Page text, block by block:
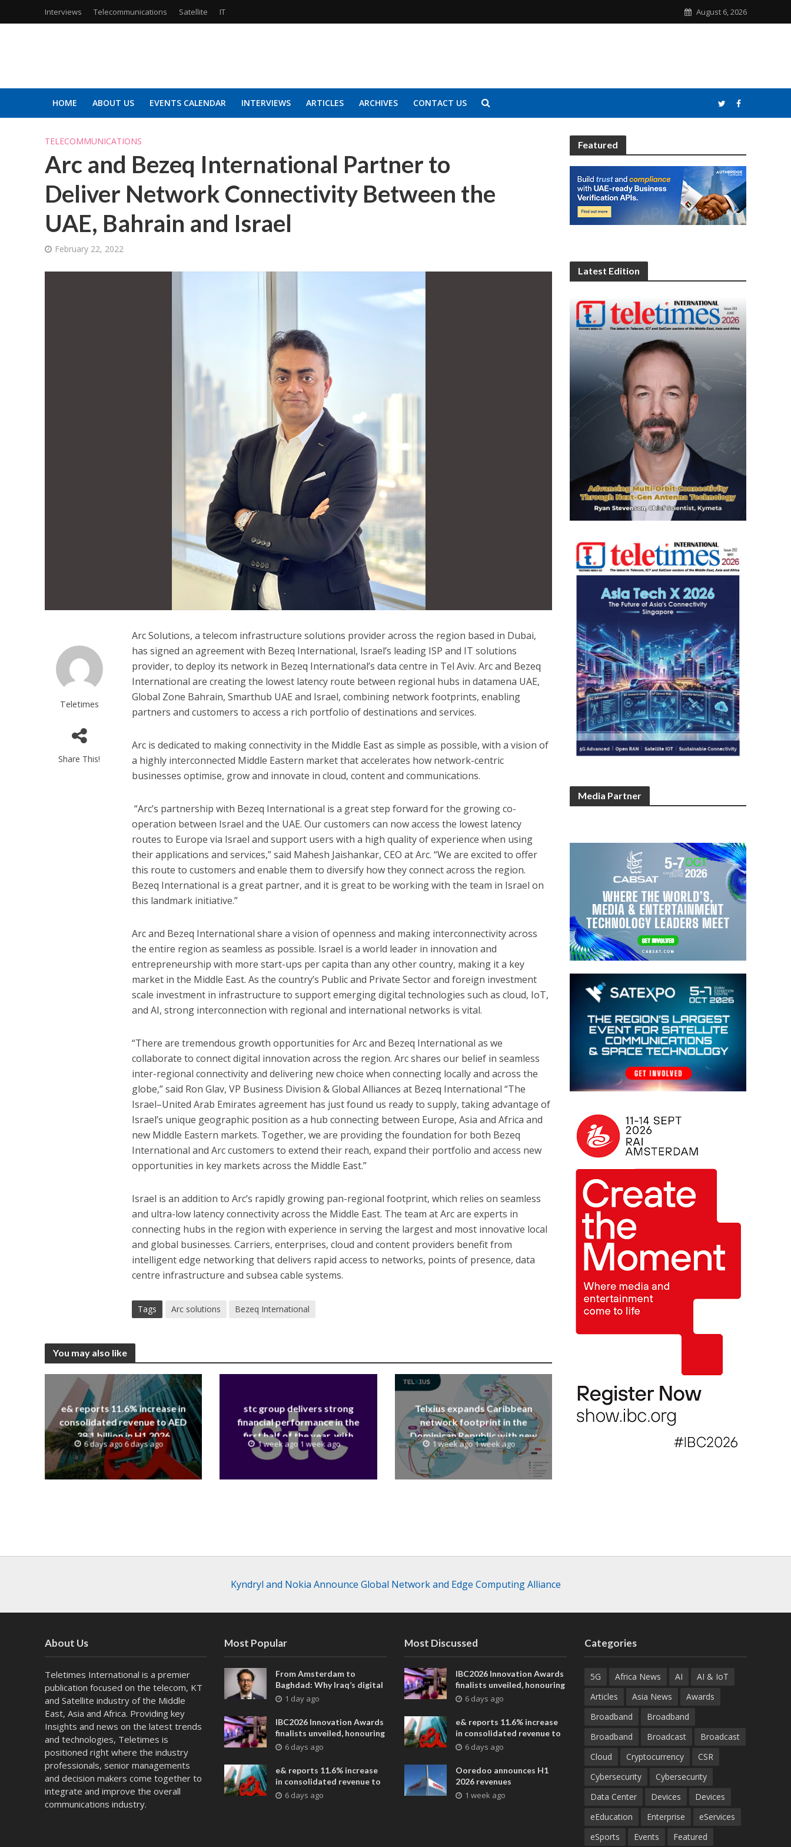
Interviews Telecommunications Satellite IT August 6, 2026
HOME ABOUT US EVENTS CALENDAR INTERVIEWS ARTICLES ARCHIVES CONTACT US
TELECOMMUNICATIONS
Arc and Bezeq International Partner to
Deliver Network Connectivity Between the
UAE, Bahrain and Israel
February 22, 2022
Teletimes
Share This!
Arc Solutions, a telecom infrastructure solutions provider across the region based in Dubai,
has signed an agreement with Bezeq International, Israel’s leading ISP and IT solutions
provider, to deploy its network in Bezeq International’s data centre in Tel Aviv. Arc and Bezeq
International are creating the lowest latency route between regional hubs in datamena UAE,
Global Zone Bahrain, Smarthub UAE and Israel, combining network footprints, enabling
partners and customers to access a rich portfolio of destinations and services.
Arc is dedicated to making connectivity in the Middle East as simple as possible, with a vision of
a highly interconnected Middle Eastern market that accelerates how network-centric
businesses optimise, grow and innovate in cloud, content and communications.
“Arc’s partnership with Bezeq International is a great step forward for the growing co-
operation between Israel and the UAE. Our customers can now access the lowest latency
routes to Europe via Israel and support users with a high quality of experience when using
their applications and services,” said Mahesh Jaishankar, CEO at Arc. “We are excited to offer
this route to customers and enable them to diversify how they connect across the region.
Bezeq International is a great partner, and it is great to be working with the team in Israel on
this landmark initiative.”
Arc and Bezeq International share a vision of openness and making interconnectivity across
the entire region as seamless as possible. Israel is aworld leader in innovation and
entrepreneurship with more start-ups per capita than any other country, making it a key
market in the Middle East. As the country’s Public and Private Sector and foreign investment
scale investment in infrastructure to support emerging digital technologies such as cloud, IoT,
and AI, strong interconnection with regional and international networks is vital.
“There are tremendous growth opportunities for Arc and Bezeq International as we
collaborate to connect digital innovation across the region. Arc shares our belief in seamless
inter-regional connectivity and delivering new choice when connecting locally and across the
globe,” said Ron Glav, VP Business Division & Global Alliancesat Bezeq International “The
Israel–United Arab Emirates agreement has just found us ready to supply, taking advantage of
Israel’s unique geographic position as a hub connecting between Europe, Asia and Africa and
new Middle Eastern markets. Together, we are providing the foundation for both Bezeq
International and Arc customers to extend their reach, expand their portfolio and access new
opportunities in key markets across the Middle East.”
Israel is an addition to Arc’s rapidly growing pan-regional footprint, which relies on seamless
and ultra-low latency connectivity across the Middle East. The team at Arc are experts in
connecting hubs in the region with experience in serving the largest and most innovative local
and global businesses. Carriers, enterprises, cloud and content providers benefit from
intelligent edge networking that delivers rapid access to networks, points of presence, data
centre infrastructure and subsea cable systems.
Tags Arc solutions Bezeq International
You may also like
e& reports 11.6% increase in
consolidated revenue to AED
38.1 billion in H1 2026
6 days ago 6 days ago
stc group delivers strong
financial performance in the
first half of the year, with
revenue reaching a record 40.1
Billion
1 week ago 1 week ago
Telxius expands Caribbean
network footprint in the
Dominican Republic with new
Santo Domingo PoP at NAP
Caribe
1 week ago 1 week ago
Featured
Latest Edition
Media Partner
Kyndryl and Nokia Announce Global Network and Edge Computing Alliance
About Us
Teletimes International is a premier
publication focused on the telecom, KT
and Satellite industry of the Middle
East, Asia and Africa. Providing key
Insights and news on the latest trends
and technologies, Teletimes is
positioned right where the industry
professionals, senior managements
and decision makers come together to
integrate and improve the overall
communications industry.
Most Popular
From Amsterdam to
Baghdad: Why Iraq’s digital
future is closer than ever
1 day ago
IBC2026 Innovation Awards
finalists unveiled, honouring
collaborative advances
entertainment
6 days ago
e& reports 11.6% increase
in consolidated revenue to
AED 38.1 billion in H1 2026
6 days ago
Most Discussed
IBC2026 Innovation Awards
finalists unveiled, honouring
collaborative advances
entertainment
6 days ago
e& reports 11.6% increase
in consolidated revenue to
AED 38.1 billion in H1 2026
6 days ago
Ooredoo announces H1
2026 revenues
1 week ago
Categories
5G Africa News AI
AI & IoT
Articles
Asia News
Awards
Broadband
Broadband
Broadband
Broadcast
Broadcast
Cloud
Cryptocurrency
CSR
Cybersecurity
Cybersecurity
Data Center
Devices
Devices
eEducation
Enterprise
eServices
eSports
Events Featured